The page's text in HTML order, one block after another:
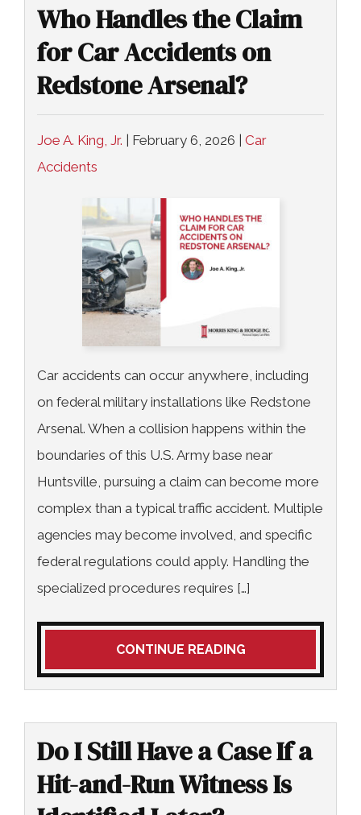
Who Handles the Claim
for Car Accidents on
Redstone Arsenal?
Joe A. King, Jr. | February 6, 2026 | Car
Accidents
Car accidents can occur anywhere, including
on federal military installations like Redstone
Arsenal. When a collision happens within the
boundaries of this U.S. Army base near
Huntsville, pursuing a claim can become more
complex than a typical traffic accident. Multiple
agencies may become involved, and specific
federal regulations could apply. Handling the
specialized procedures requires […]
CONTINUE READING
Do I Still Have a Case If a
Hit-and-Run Witness Is